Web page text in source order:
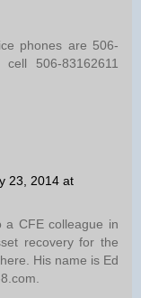
phones are 506-
506-83162611
23, 2014 at
a CFE colleague in
recovery for the
His name is Ed